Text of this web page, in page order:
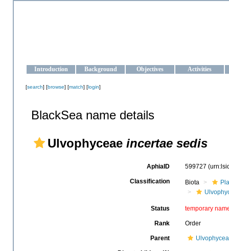
Introduction Background Objectives Activities
[search] [browse] [match] [login]
BlackSea name details
Ulvophyceae incertae sedis
AphiaID 599727
Classification Biota
Status temporary
Rank Order
Parent